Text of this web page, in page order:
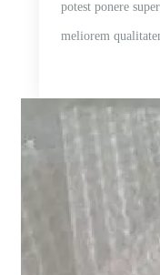
potest ponere
meliorem